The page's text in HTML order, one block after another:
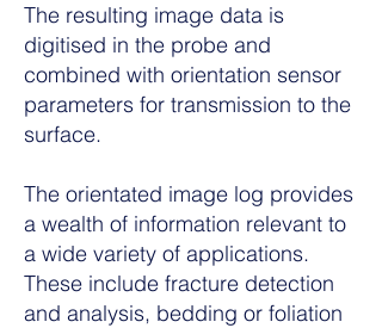
The resulting image data is
digitised in the probe and
combined with orientation sensor
parameters for transmission to the
surface.
The orientated image log provides
a wealth of information relevant to
a wide variety of applications.
These include fracture detection
and analysis, bedding or foliation